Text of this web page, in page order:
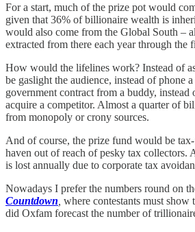
For a start, much of the prize pot would
given that 36% of billionaire wealth is
would also come from the Global South –
extracted from there each year through the
How would the lifelines work? Instead of
be gaslight the audience, instead of phone
government contract from a buddy,
acquire a competitor. Almost a quarter of
from monopoly or crony sources.
And of course, the prize fund would be
haven out of reach of pesky tax collectors.
is lost annually due to corporate tax
Nowadays I prefer the numbers round on
Countdown where contestants must
did Oxfam forecast the number of